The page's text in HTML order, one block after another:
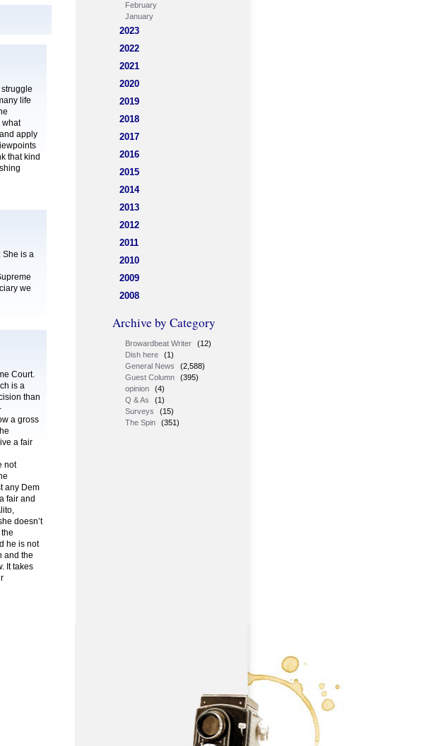
February
January
2023
2022
2021
2020
2019
2018
2017
2016
2015
2014
2013
2012
2011
2010
2009
2008
Archive by Category
Browardbeat Writer
(12)
Dish here
(1)
General News
(2,588)
Guest Column
(395)
opinion
(4)
Q & As
(1)
Surveys
(15)
The Spin
(351)
life
what
apply
that kind
She is a
we
Court.
is a
than
a gross
a fair
not
any Dem
fair and
doesn’t
he is not
and the
It takes